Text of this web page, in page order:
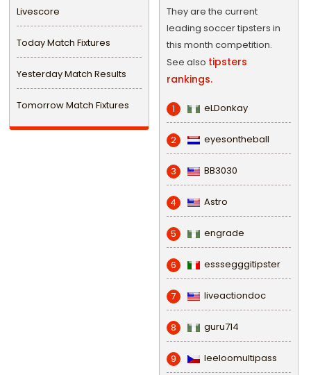
Livescore
Today Match Fixtures
Yesterday Match Results
Tomorrow Match Fixtures
They are the current
leading soccer tipsters in
this month competition.
See also tipsters
rankings.
1 eLDonkay
2 eyesontheball
3 BB3030
4 Astro
5 engrade
6 esssegggitipster
7 liveactiondoc
8 guru714
9 leeloomultipass